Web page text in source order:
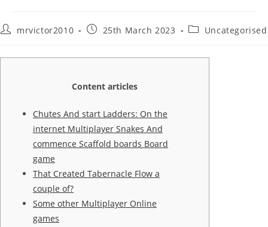
Postmrvictor2010
Post25th March 2023
PostUncategorised
Content articles
Chutes And start Ladders: On the
internet Multiplayer Snakes And
commence Scaffold boards Board
game
That Created Tabernacle Flow a
couple of?
Some other Multiplayer Online
games